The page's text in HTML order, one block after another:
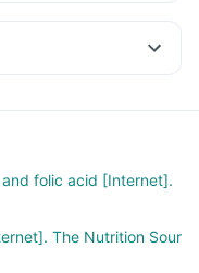
folic acid [Internet].
The Nutrition Sour